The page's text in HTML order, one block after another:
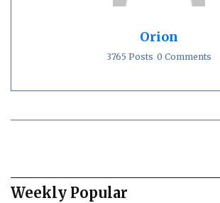
Orion
3765 Posts 0 Comments
Weekly Popular